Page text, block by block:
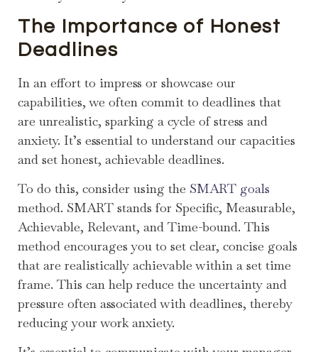
The Importance of Honest
Deadlines
In an effort to impress or showcase our
capabilities, we often commit to deadlines that
are unrealistic, sparking a cycle of stress and
anxiety. It’s essential to understand our capacities
and set honest, achievable deadlines.
To do this, consider using the SMART goals
method. SMART stands for Specific, Measurable,
Achievable, Relevant, and Time-bound. This
method encourages you to set clear, concise goals
that are realistically achievable within a set time
frame. This can help reduce the uncertainty and
pressure often associated with deadlines, thereby
reducing your work anxiety.